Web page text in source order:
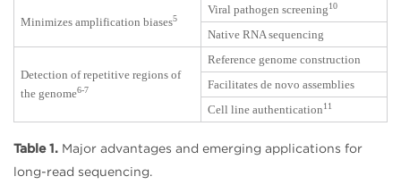
Minimizes amplification biases5
Viral pathogen screening10
Native RNA sequencing
Detection of repetitive regions of
the genome6-7
Reference genome construction
Facilitates de novo assemblies
Cell line authentication11
Table 1. Major advantages and emerging applications for
long-read sequencing.